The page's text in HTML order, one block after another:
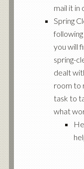
mail it in
Spring
you will
spring-
dealt
room to
task to
what